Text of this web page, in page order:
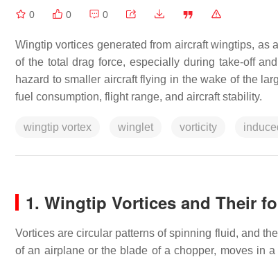
0 0 0
Wingtip vortices generated from aircraft wingtips, as
of the total drag force, especially during take-off
hazard to smaller aircraft flying in the wake of the
fuel consumption, flight range, and aircraft stability.
wingtip vortex winglet vorticity
1. Wingtip Vortices and Their
Vortices are circular patterns of spinning fluid, and
of an airplane or the blade of a chopper, moves in